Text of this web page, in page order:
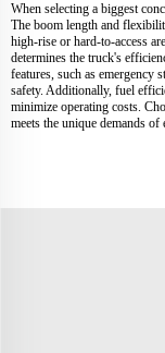
When selecting a biggest
The boom length and
high-rise or hard-to-access
determines the truck's
features, such as emergency
safety. Additionally, fuel
minimize operating costs.
meets the unique demands